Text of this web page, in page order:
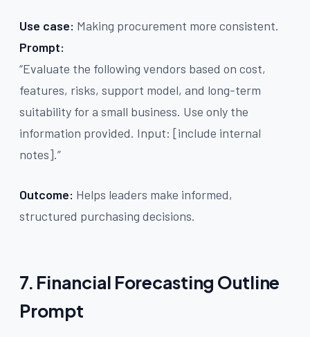
Use case: Making procurement more consistent.
Prompt:
“Evaluate the following vendors based on cost,
features, risks, support model, and long-term
suitability for a small business. Use only the
information provided. Input: [include internal
notes].”
Outcome: Helps leaders make informed,
structured purchasing decisions.
7. Financial Forecasting Outline
Prompt